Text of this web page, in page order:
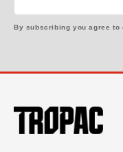
By subscribing you agree to